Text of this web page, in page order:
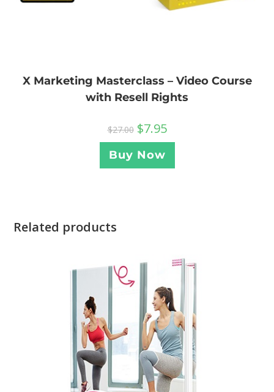
X Marketing Masterclass – Video Course
with Resell Rights
$27.00 $7.95
Buy Now
Related products